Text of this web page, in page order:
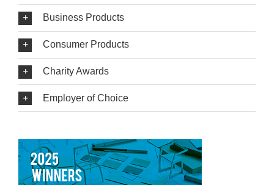
Business Products
Consumer Products
Charity Awards
Employer of Choice